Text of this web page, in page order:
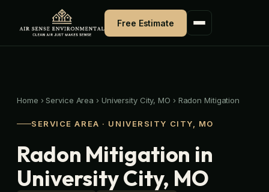
content
Free Estimate
Home › Service Area › University City, MO › Radon Mitigation
SERVICE AREA · UNIVERSITY CITY, MO
Radon Mitigation in
University City, MO